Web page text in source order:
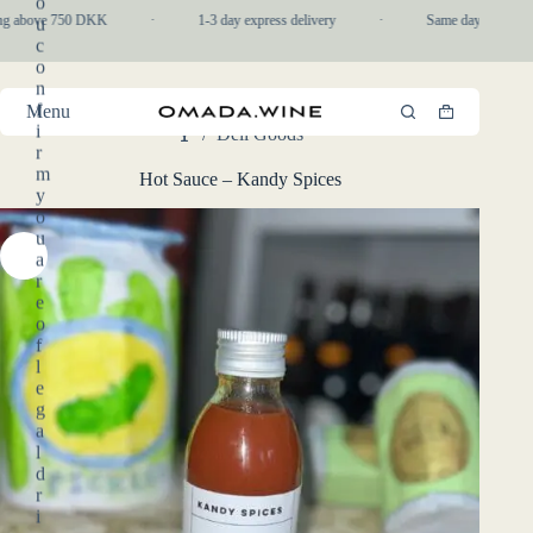
to
content
u
c
o
n
f
i
r
m
y
o
u
a
r
e
o
f
l
e
g
a
l
d
r
i
above 750 DKK 1-3 day express delivery Same day pickup
Menu
Shopping
cart
/ Deli Goods
Hot Sauce – Kandy Spices